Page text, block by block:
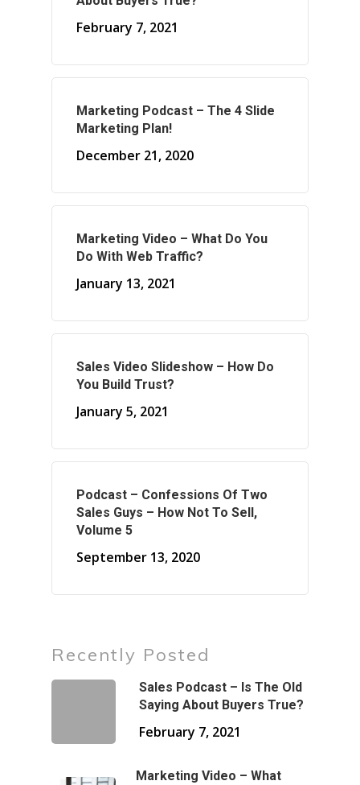
February 7, 2021
Marketing Podcast – The 4 Slide
Marketing Plan!
December 21, 2020
Marketing Video – What Do You
Do With Web Traffic?
January 13, 2021
Sales Video Slideshow – How Do
You Build Trust?
January 5, 2021
Podcast – Confessions Of Two
Sales Guys – How Not To Sell,
Volume 5
September 13, 2020
Recently Posted
Sales Podcast – Is The Old
Saying About Buyers True?
February 7, 2021
Marketing Video – What
About Marketing
About Your Needs